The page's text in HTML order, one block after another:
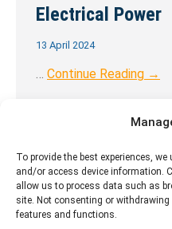
To provide the best experiences,
and/or access device information.
allow us to process data such as
site. Not consenting or
features and functions.
Electrical Power
13 April 2024
… Continue Reading →
Engines
13 April 2024
…Continue Reading →